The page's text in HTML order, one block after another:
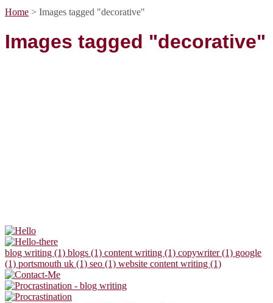
Home > Images tagged "decorative"
Images tagged "decorative"
blog writing (1) blogs (1) content writing (1) copywriter (1) google
(1) portsmouth uk (1) seo (1) website content writing (1)